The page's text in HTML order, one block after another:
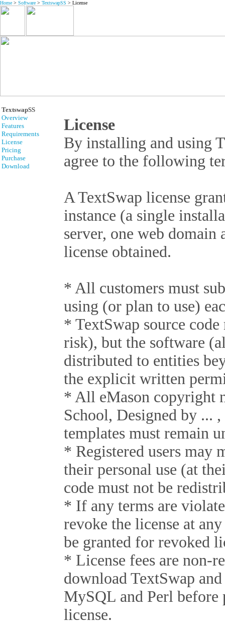
Home > Software > TextswapSS > License
TextswapSS
Overview
Features
Requirements
License
Pricing
Purchase
Download
License
By installing and using
agree to the following
A TextSwap license
instance (a single
server, one web
license obtained.
* All customers must
using (or plan to use)
* TextSwap source
risk), but the software
distributed to entities
the explicit written
* All eMason copyright
School, Designed by ...
templates must remain
* Registered users may
their personal use (at
code must not be
* If any terms are
revoke the license at
be granted for revoked
* License fees are non-
download TextSwap
MySQL and Perl before
license.